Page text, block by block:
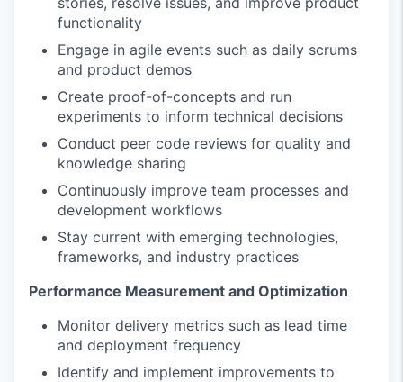
functionality
Engage in agile events such as daily scrums
and product demos
Create proof-of-concepts and run
experiments to inform technical decisions
Conduct peer code reviews for quality and
knowledge sharing
Continuously improve team processes and
development workflows
Stay current with emerging technologies,
frameworks, and industry practices
Performance Measurement and Optimization
Monitor delivery metrics such as lead time
and deployment frequency
Identify and implement improvements to